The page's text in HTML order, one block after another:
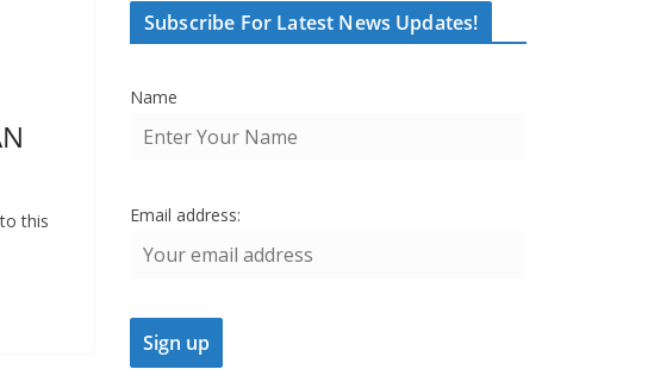
this
Subscribe For Latest News Updates!
Name
Email address: